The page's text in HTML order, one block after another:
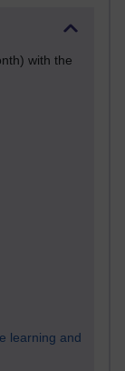
with the
learning and